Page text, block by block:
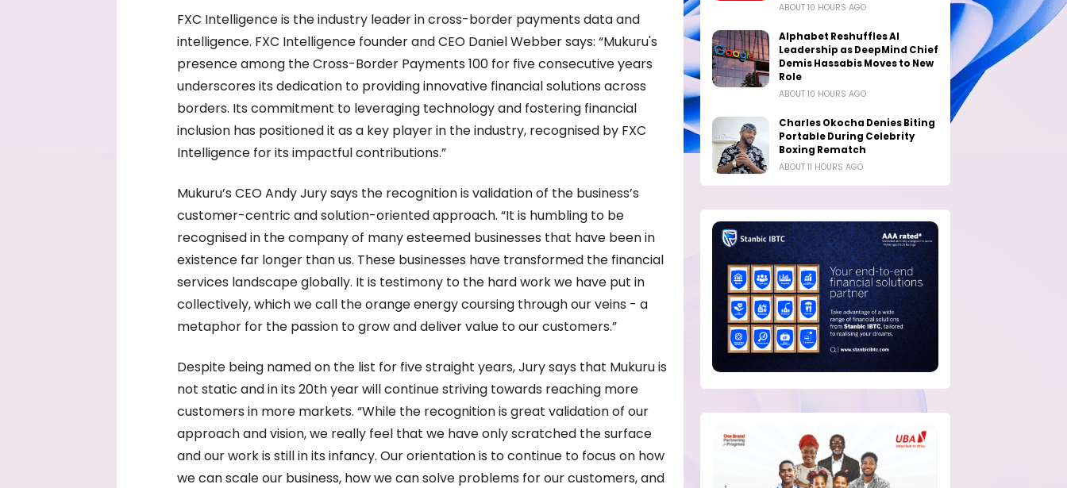
FXC Intelligence is the industry leader in cross-border payments data and
intelligence. FXC Intelligence founder and CEO Daniel Webber says: “Mukuru's
presence among the Cross-Border Payments 100 for five consecutive years
underscores its dedication to providing innovative financial solutions across
borders. Its commitment to leveraging technology and fostering financial
inclusion has positioned it as a key player in the industry, recognised by FXC
Intelligence for its impactful contributions.”
Mukuru’s CEO Andy Jury says the recognition is validation of the business’s
customer-centric and solution-oriented approach. “It is humbling to be
recognised in the company of many esteemed businesses that have been in
existence far longer than us. These businesses have transformed the financial
services landscape globally. It is testimony to the hard work we have put in
collectively, which we call the orange energy coursing through our veins - a
metaphor for the passion to grow and deliver value to our customers.”
Despite being named on the list for five straight years, Jury says that Mukuru is
not static and in its 20th year will continue striving towards reaching more
customers in more markets. “While the recognition is great validation of our
approach and vision, we really feel that we have only scratched the surface
and our work is still in its infancy. Our orientation is to continue to focus on how
we can scale our business, how we can solve problems for our customers, and
ABOUT 10 HOURS AGO
Alphabet Reshuffles AI
Leadership as DeepMind Chief
Demis Hassabis Moves to New
Role
ABOUT 10 HOURS AGO
Charles Okocha Denies Biting
Portable During Celebrity
Boxing Rematch
ABOUT 11 HOURS AGO